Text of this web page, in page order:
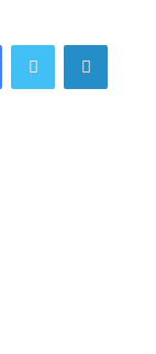
FacebookTwitter LinkedIn